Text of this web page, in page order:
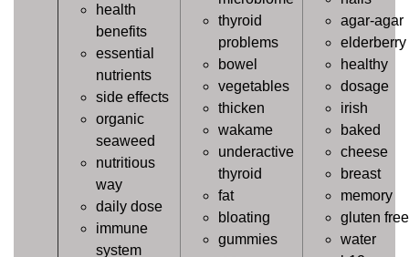
health
benefits
essential
nutrients
side effects
organic
seaweed
nutritious
way
daily dose
immune
system
thyroid
problems
bowel
vegetables
thicken
wakame
underactive
thyroid
fat
bloating
gummies
agar-agar
elderberry
healthy
dosage
irish
baked
cheese
breast
memory
gluten free
water